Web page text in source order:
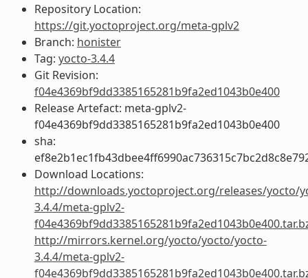
Repository Location:
https://git.yoctoproject.org/meta-gplv2
Branch: honister
Tag: yocto-3.4.4
Git Revision:
f04e4369bf9dd3385165281b9fa2ed1043b0e400
Release Artefact: meta-gplv2-
f04e4369bf9dd3385165281b9fa2ed1043b0e400
sha:
Download Locations:
http://downloads.yoctoproject.org/releases/yocto/
3.4.4/meta-gplv2-
http://mirrors.kernel.org/yocto/yocto/yocto-
3.4.4/meta-gplv2-